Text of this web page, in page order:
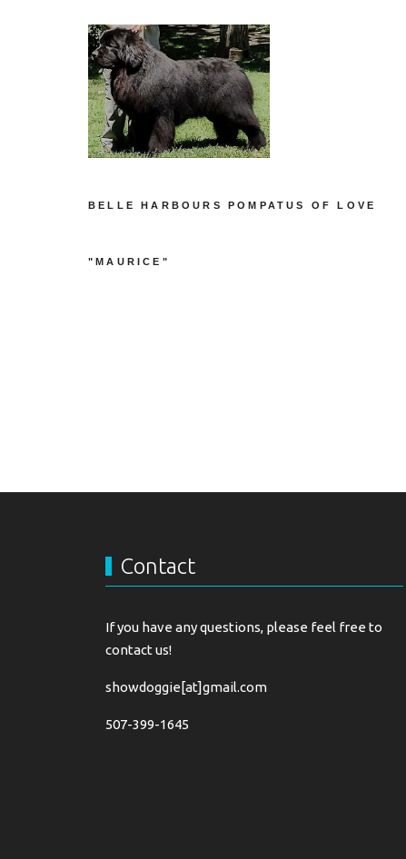
BELLE HARBOURS POMPATUS OF LOVE
"MAURICE"
Contact
If you have any questions, please feel free to
contact us!
showdoggie[at]gmail.com
507-399-1645